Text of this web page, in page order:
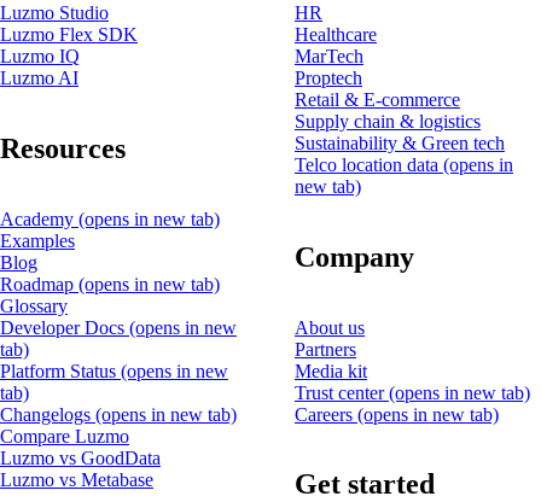
Luzmo Studio
Luzmo Flex SDK
Luzmo IQ
Luzmo AI
Resources
Academy (opens in new tab)
Examples
Blog
Roadmap (opens in new tab)
Glossary
Developer Docs (opens in new
tab)
Platform Status (opens in new
tab)
Changelogs (opens in new tab)
Compare Luzmo
Luzmo vs GoodData
Luzmo vs Metabase
HR
Healthcare
MarTech
Proptech
Retail & E-commerce
Supply chain & logistics
Sustainability & Green tech
Telco location data (opens in
new tab)
Company
About us
Partners
Media kit
Trust center(opens in new tab)
Careers (opens in new tab)
Get started